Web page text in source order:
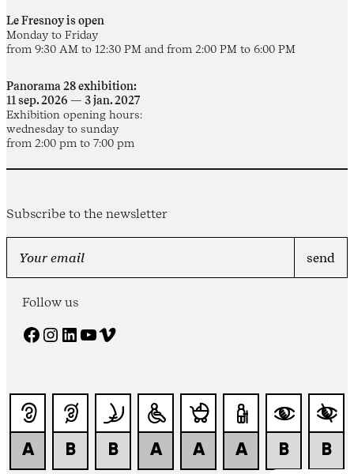
Le Fresnoy is open
Monday to Friday
from 9:30 AM to 12:30 PM and from 2:00 PM to 6:00 PM
Panorama 28 exhibition:
11 sep. 2026 — 3 jan. 2027
Exhibition opening hours:
wednesday to sunday
from 2:00 pm to 7:00 pm
Subscribe to the newsletter
Follow us
Facebook Instagram LinkedIn YouTube Vimeo